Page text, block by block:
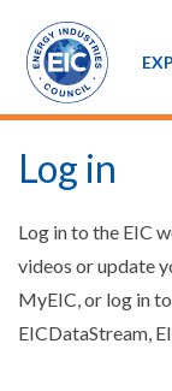
Log in
Log in to the EIC
videos or update
MyEIC, or log in
EICDataStream,